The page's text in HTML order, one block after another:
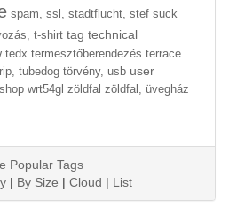
spam, ssl, stadtflucht, stef suck
t-shirt tag technical
tedx termesztőberendezés terrace
tubedog törvény, usb user
wrt54gl zöldfal zöldfal,
üvegház
Popular Tags
| By Size | Cloud | List